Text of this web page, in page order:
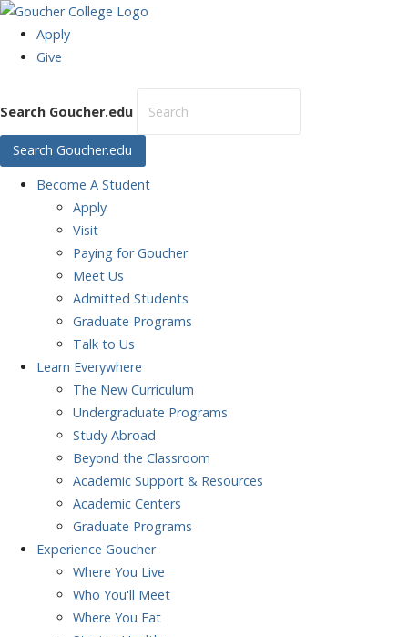
Apply
Give
Search Goucher.edu
Search Goucher.edu
Become A Student
Apply
Visit
Paying for Goucher
Meet Us
Admitted Students
Graduate Programs
Talk to Us
Learn Everywhere
The New Curriculum
Undergraduate Programs
Study Abroad
Beyond the Classroom
Academic Support & Resources
Academic Centers
Graduate Programs
Experience Goucher
Where You Live
Who You'll Meet
Where You Eat